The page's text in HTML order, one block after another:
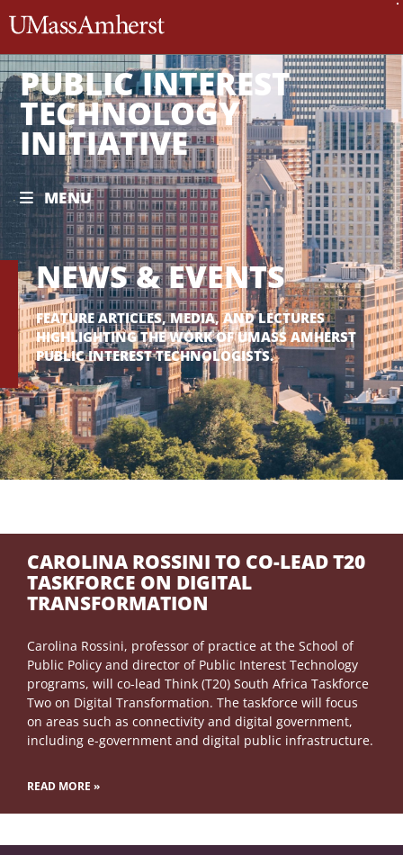
PUBLIC INTEREST
TECHNOLOGY
INITIATIVE
MENU
NEWS & EVENTS
FEATURE ARTICLES, MEDIA, AND LECTURES
HIGHLIGHTING THE WORK OF UMASS AMHERST
PUBLIC INTEREST TECHNOLOGISTS.
CAROLINA ROSSINI TO CO-LEAD T20
TASKFORCE ON DIGITAL
TRANSFORMATION
Carolina Rossini, professor of practice at the School of
Public Policy and director of Public Interest Technology
programs, will co-lead Think (T20) South Africa Taskforce
Two on Digital Transformation. The taskforce will focus
on areas such as connectivity and digital government,
including e-government and digital public infrastructure.
READ MORE »